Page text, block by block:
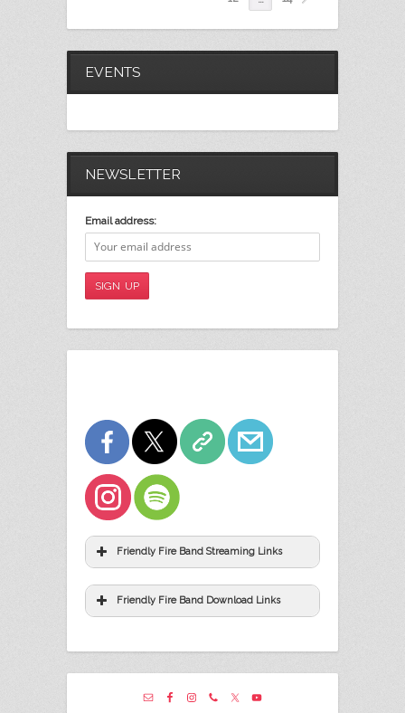
EVENTS
NEWSLETTER
Email address:
Friendly Fire Band Streaming Links
Friendly Fire Band Download Links